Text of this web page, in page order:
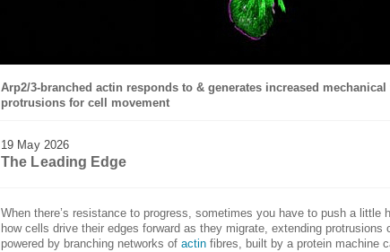
Arp2/3-branched actin responds to & generates increased
protrusions for cell movement
19 May 2026
The Leading Edge
When there’s resistance to progress, sometimes you have to push a little
how cells drive their edges forward as they migrate, extending protrusions
powered by branching networks of actin fibres, built by a protein machine